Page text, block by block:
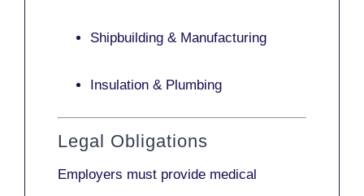
Shipbuilding & Manufacturing
Insulation & Plumbing
Legal Obligations
Employers must provide medical